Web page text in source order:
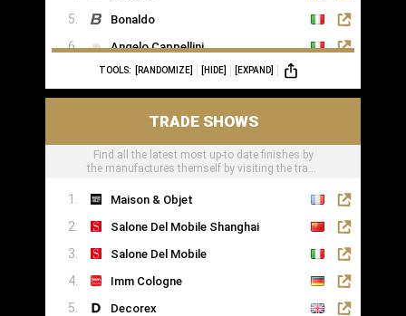
Bonaldo
Angelo Cappellini
Porada
Colunex
Flexform
Carpe Diem Beds
TOOLS: [RANDOMIZE] [HIDE] [EXPAND]
TRADE SHOWS
Find all the latest most up-to date finishes by
the manufactures themself by visiting the trade
Maison & Objet
Salone Del Mobile Shanghai
Salone Del Mobile
Imm Cologne
Decorex